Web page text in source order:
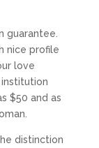
guarantee.
nice profile
love
$50 and as
distinction